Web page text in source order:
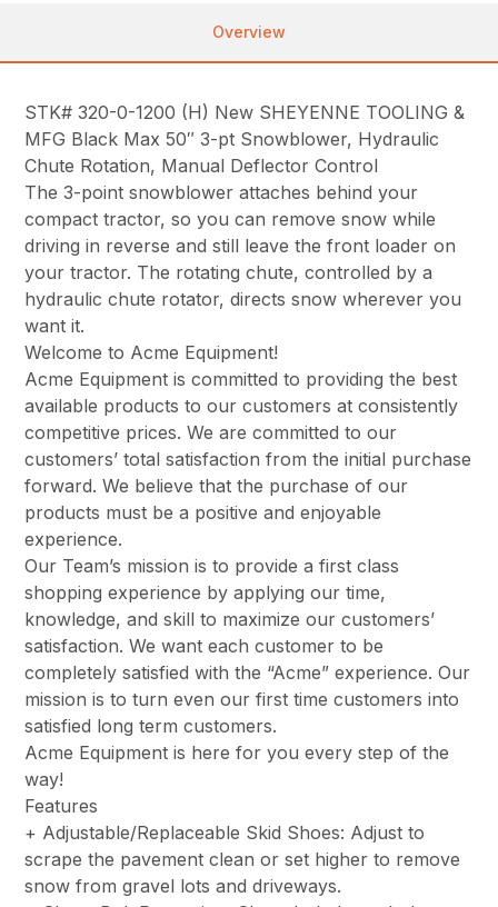
Overview
STK# 320-0-1200 (H) New SHEYENNE TOOLING &
MFG Black Max 50″ 3-pt Snowblower, Hydraulic
Chute Rotation, Manual Deflector Control
The 3-point snowblower attaches behind your
compact tractor, so you can remove snow while
driving in reverse and still leave the front loader on
your tractor. The rotating chute, controlled by a
hydraulic chute rotator, directs snow wherever you
want it.
Welcome to Acme Equipment!
Acme Equipment is committed to providing the best
available products to our customers at consistently
competitive prices. We are committed to our
customers’ total satisfaction from the initial purchase
forward. We believe that the purchase of our
products must be a positive and enjoyable
experience.
Our Team’s mission is to provide a first class
shopping experience by applying our time,
knowledge, and skill to maximize our customers’
satisfaction. We want each customer to be
completely satisfied with the “Acme” experience. Our
mission is to turn even our first time customers into
satisfied long term customers.
Acme Equipment is here for you every step of the
way!
Features
+ Adjustable/Replaceable Skid Shoes: Adjust to
scrape the pavement clean or set higher to remove
snow from gravel lots and driveways.